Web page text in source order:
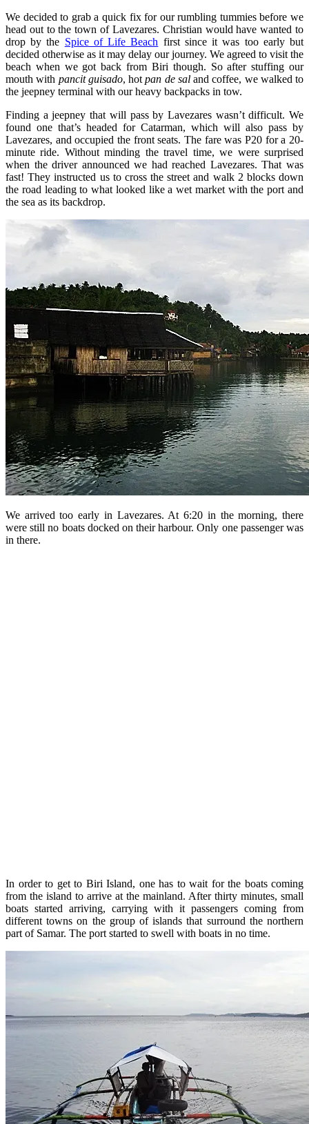
We decided to grab a quick fix for our rumbling tummies before we
head out to the town of Lavezares. Christian would have wanted to
drop by the Spice of Life Beach first since it was too early but
decided otherwise as it may delay our journey. We agreed to visit the
beach when we got back from Biri though. So after stuffing our
mouth with pancit guisado, hotpan de saland coffee, we walked to
the jeepney terminal with our heavy backpacks in tow.
Finding a jeepney that will pass by Lavezares wasn’t difficult. We
found one that’s headed for Catarman, which will also pass by
Lavezares, and occupied the front seats. The fare was P20 for a 20-
minute ride. Without minding the travel time, we were surprised
when the driver announced we had reached Lavezares. That was
fast! They instructed us to cross the street and walk 2 blocks down
the road leading to what looked like a wet market with the port and
the sea as its backdrop.
We arrived too early in Lavezares. At 6:20 in the morning, there
were still no boats docked on their harbour. Only one passenger was
in there.
In order to get to Biri Island, one has to wait for the boats coming
from the island to arrive at the mainland. After thirty minutes, small
boats started arriving, carrying with it passengers coming from
different towns on the group of islands that surround the northern
part of Samar. The port started to swell with boats in no time.